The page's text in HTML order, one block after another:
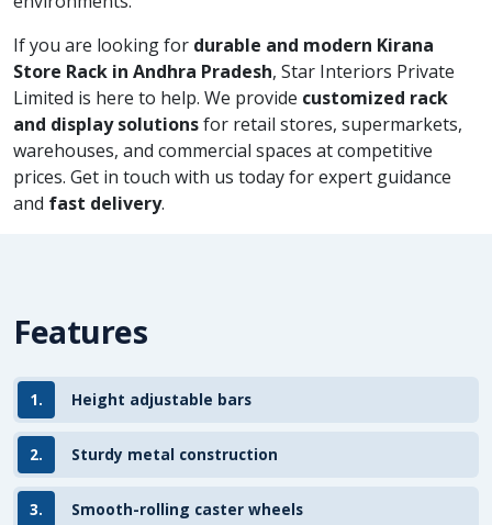
If you are looking for durable and modern Kirana
Store Rack in Andhra Pradesh, Star Interiors Private
Limited is here to help. We provide customized rack
and display solutionsfor retail stores, supermarkets,
warehouses, and commercial spaces at competitive
prices. Get in touch with us today for expert guidance
and fast delivery.
Features
1. Height adjustable bars
2. Sturdy metal construction
3. Smooth-rolling caster wheels